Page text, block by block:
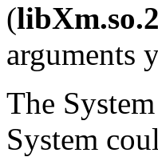
(libXm.so.2
arguments
The
System